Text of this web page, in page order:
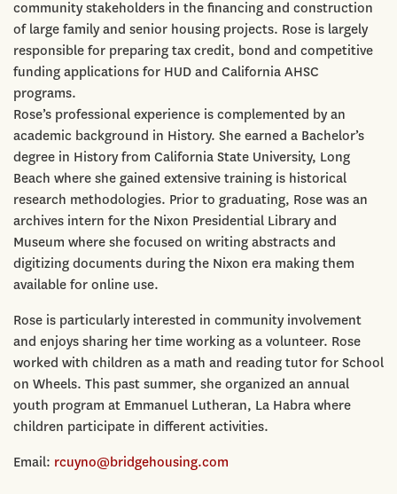
community stakeholders in the financing and construction
of large family and senior housing projects. Rose is largely
responsible for preparing tax credit, bond and competitive
funding applications for HUD and California AHSC
programs.
Rose’s professional experience is complemented by an
academic background in History. She earned a Bachelor’s
degree in History from California State University, Long
Beach where she gained extensive training is historical
research methodologies. Prior to graduating, Rose was an
archives intern for the Nixon Presidential Library and
Museum where she focused on writing abstracts and
digitizing documents during the Nixon era making them
available for online use.
Rose is particularly interested in community involvement
and enjoys sharing her time working as a volunteer. Rose
worked with children as a math and reading tutor for School
on Wheels. This past summer, she organized an annual
youth program at Emmanuel Lutheran, La Habra where
children participate in different activities.
Email: rcuyno@bridgehousing.com